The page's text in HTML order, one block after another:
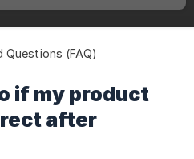
Questions (FAQ)
if my product
after